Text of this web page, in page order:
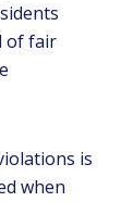
of fair
is
when